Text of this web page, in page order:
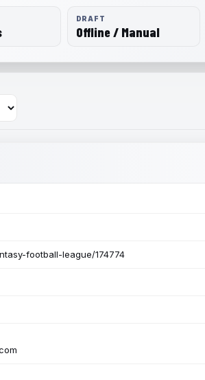
DRAFT
Offline / Manual
football-league/174774